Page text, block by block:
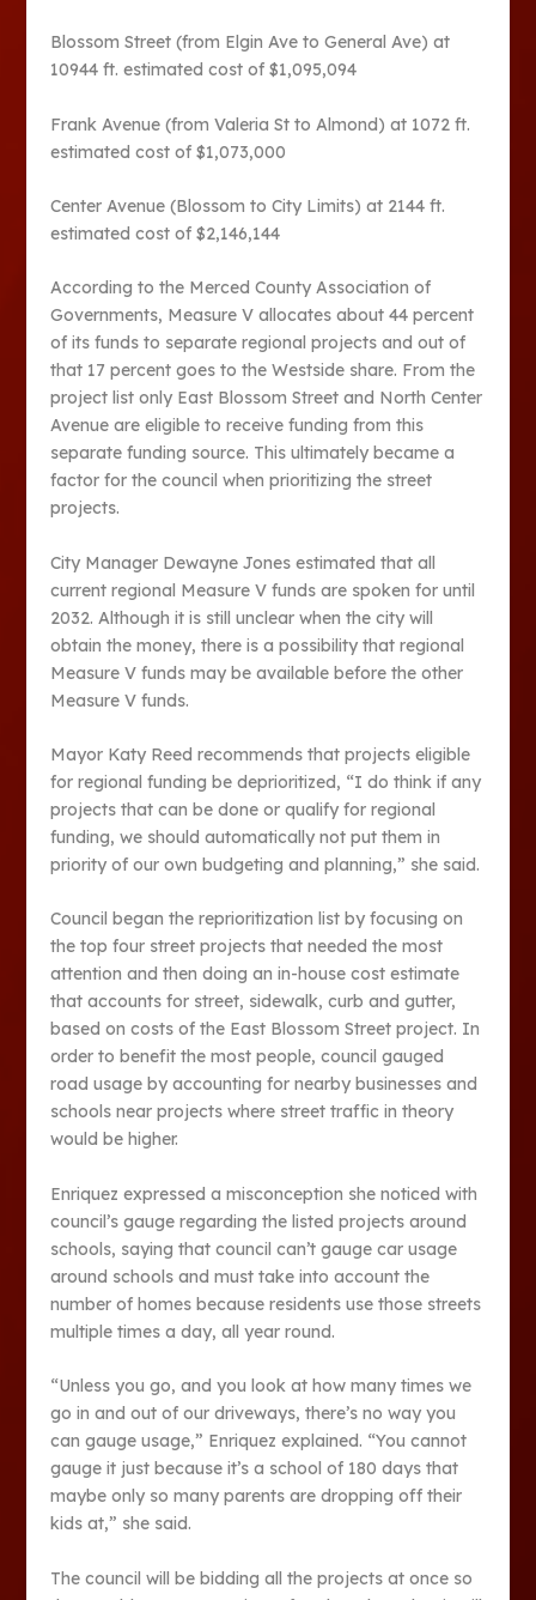
Blossom Street (from Elgin Ave to General Ave) at
10944 ft. estimated cost of $1,095,094
Frank Avenue (from Valeria St to Almond) at 1072 ft.
estimated cost of $1,073,000
Center Avenue (Blossom to City Limits) at 2144 ft.
estimated cost of $2,146,144
According to the Merced County Association of
Governments, Measure V allocates about 44 percent
of its funds to separate regional projects and out of
that 17 percent goes to the Westside share. From the
project list only East Blossom Street and North Center
Avenue are eligible to receive funding from this
separate funding source. This ultimately became a
factor for the council when prioritizing the street
projects.
City Manager Dewayne Jones estimated that all
current regional Measure V funds are spoken for until
2032. Although it is still unclear when the city will
obtain the money, there is a possibility that regional
Measure V funds may be available before the other
Measure V funds.
Mayor Katy Reed recommends that projects eligible
for regional funding be deprioritized, “I do think if any
projects that can be done or qualify for regional
funding, we should automatically not put them in
priority of our own budgeting and planning,” she said.
Council began the reprioritization list by focusing on
the top four street projects that needed the most
attention and then doing an in-house cost estimate
that accounts for street, sidewalk, curb and gutter,
based on costs of the East Blossom Street project. In
order to benefit the most people, council gauged
road usage by accounting for nearby businesses and
schools near projects where street traffic in theory
would be higher.
Enriquez expressed a misconception she noticed with
council’s gauge regarding the listed projects around
schools, saying that council can’t gauge car usage
around schools and must take into account the
number of homes because residents use those streets
multiple times a day, all year round.
“Unless you go, and you look at how many times we
go in and out of our driveways, there’s no way you
can gauge usage,” Enriquez explained. “You cannot
gauge it just because it’s a school of 180 days that
maybe only so many parents are dropping off their
kids at,” she said.
The council will be bidding all the projects at once so